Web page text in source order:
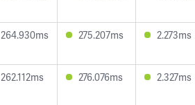
264.930ms 275.207ms 2.273ms
262.112ms 276.076ms 2.327ms